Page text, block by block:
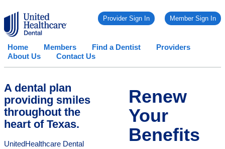
Provider Sign In Member Sign In
Home Members Find a Dentist
Providers
About Us
Contact Us
A dental plan
providing smiles
throughout the
heart of Texas.
UnitedHealthcare Dental
Renew
Your
Benefits